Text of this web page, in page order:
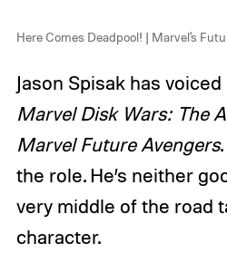
Here Comes Deadpool! | Marvel's
Jason Spisak has
Marvel Disk Wars: The
Marvel Future Avengers
the role. He’s neither
very middle of the road
character.